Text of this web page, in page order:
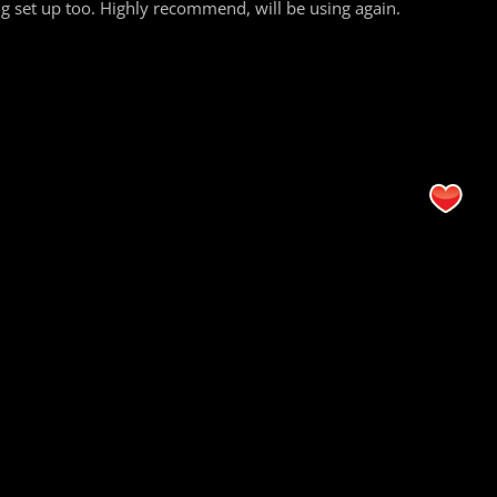
set up too. Highly recommend, will be using again.